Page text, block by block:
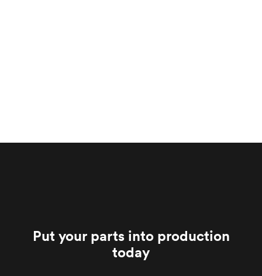
Put your parts into production
today